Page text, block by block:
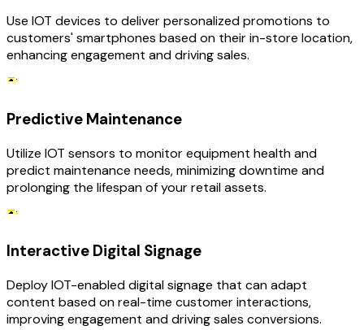
Use IOT devices to deliver personalized promotions to
customers' smartphones based on their in-store location,
enhancing engagement and driving sales.
Predictive Maintenance
Utilize IOT sensors to monitor equipment health and
predict maintenance needs, minimizing downtime and
prolonging the lifespan of your retail assets.
Interactive Digital Signage
Deploy IOT-enabled digital signage that can adapt
content based on real-time customer interactions,
improving engagement and driving sales conversions.